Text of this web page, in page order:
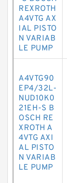
REXROTH
A4VTG AX
IAL PISTO
N VARIAB
LE PUMP
A4VTG90
EP4/32L-
NUD10K0
21EH-S B
OSCH RE
XROTH A
4VTG AXI
AL PISTO
N VARIAB
LE PUMP